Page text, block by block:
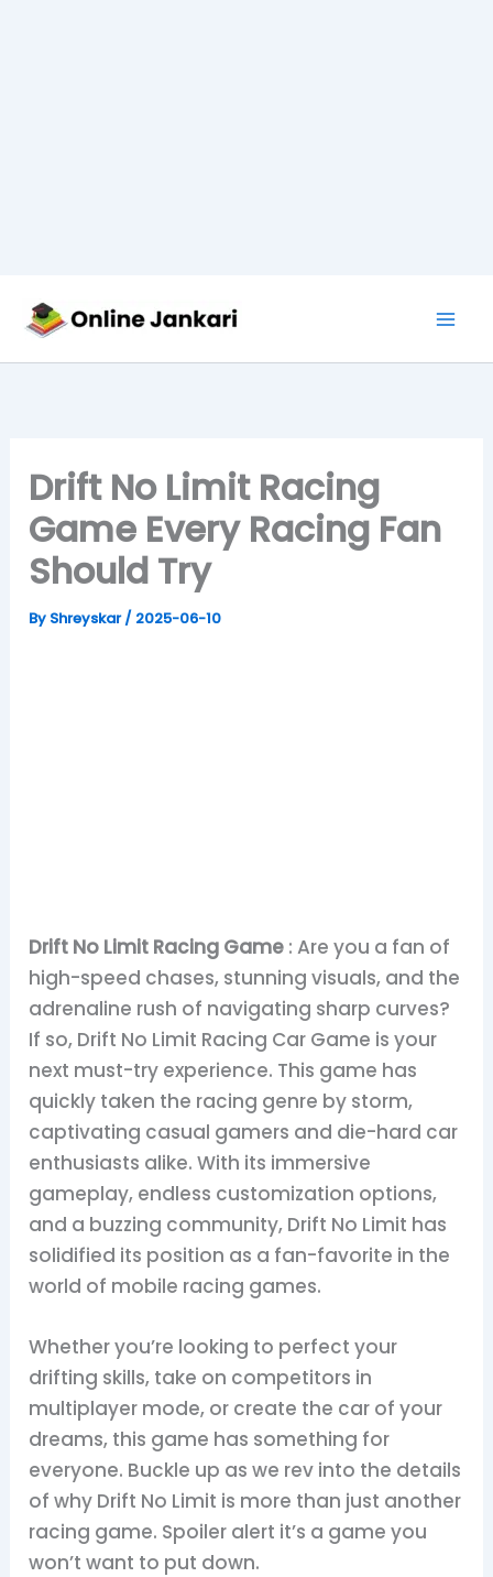
Drift No Limit Racing
Game Every Racing Fan
Should Try
By Shreyskar/ 2025-06-10
Drift No Limit Racing Game : Are you a fan of
high-speed chases, stunning visuals, and the
adrenaline rush of navigating sharp curves?
If so, Drift No Limit Racing Car Game is your
next must-try experience. This game has
quickly taken the racing genre by storm,
captivating casual gamers and die-hard car
enthusiasts alike. With its immersive
gameplay, endless customization options,
and a buzzing community, Drift No Limit has
solidified its position as a fan-favorite in the
world of mobile racing games.
Whether you’re looking to perfect your
drifting skills, take on competitors in
multiplayer mode, or create the car of your
dreams, this game has something for
everyone. Buckle up as we rev into the details
of why Drift No Limit is more than just another
racing game. Spoiler alert it’s a game you
won’t want to put down.